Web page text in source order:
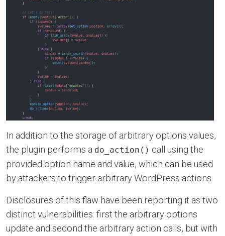
In addition to the storage of arbitrary options values,
the plugin performs a do_action() call using the
provided option name and value, which can be used
by attackers to trigger arbitrary WordPress actions.
Disclosures of this flaw have been reporting it as two
distinct vulnerabilities: first the arbitrary options
update and second the arbitrary action calls, but with